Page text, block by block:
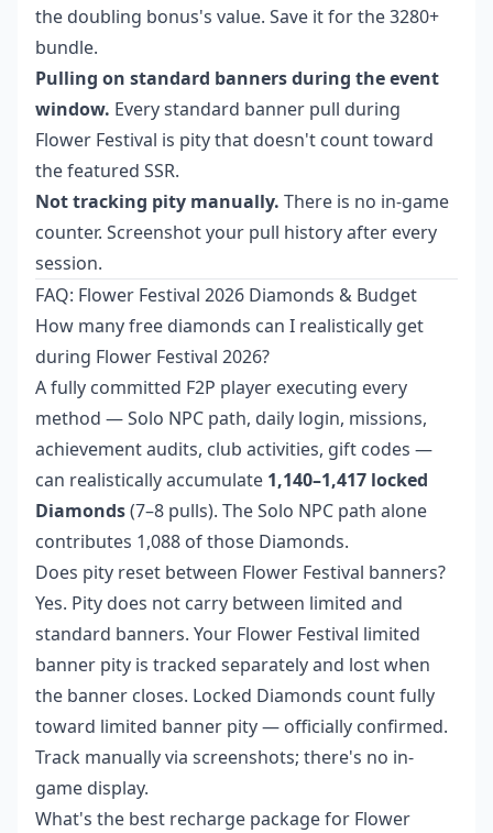
the doubling bonus's value. Save it for the 3280+
bundle.
Pulling on standard banners during the event
window. Every standard banner pull during
Flower Festival is pity that doesn't count toward
the featured SSR.
Not tracking pity manually. There is no in-game
counter. Screenshot your pull history after every
session.
FAQ: Flower Festival 2026 Diamonds & Budget
How many free diamonds can I realistically get
during Flower Festival 2026?
A fully committed F2P player executing every
method — Solo NPC path, daily login, missions,
achievement audits, club activities, gift codes —
can realistically accumulate 1,140–1,417 locked
Diamonds(7–8 pulls). The Solo NPC path alone
contributes 1,088 of those Diamonds.
Does pity reset between Flower Festival banners?
Yes. Pity does not carry between limited and
standard banners. Your Flower Festival limited
banner pity is tracked separately and lost when
the banner closes. Locked Diamonds count fully
toward limited banner pity — officially confirmed.
Track manually via screenshots; there's no in-
game display.
What's the best recharge package for Flower